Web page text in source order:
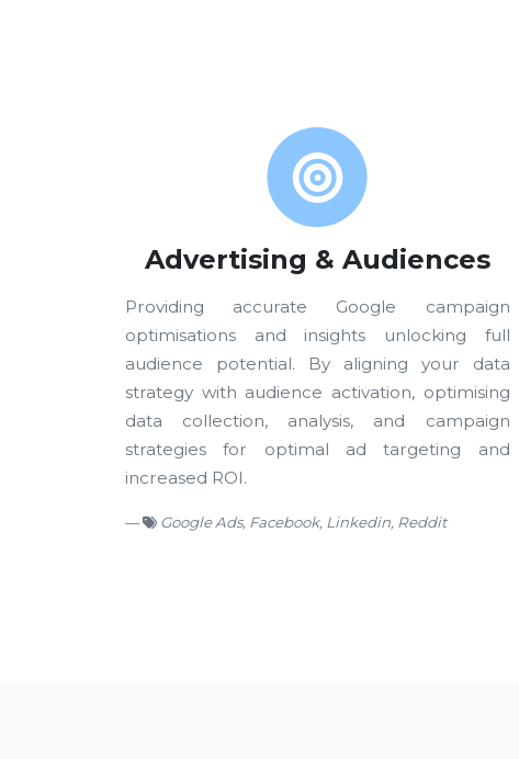
Advertising & Audiences
Providing accurate Google campaign
optimisations and insights unlocking full
audience potential. By aligning your data
strategy with audience activation, optimising
data collection, analysis, and campaign
strategies for optimal ad targeting and
increased ROI.
Google Ads, Facebook, Linkedin, Reddit